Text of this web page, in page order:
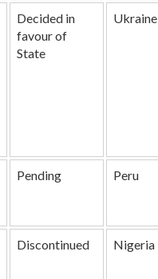
Decided in
favour of
State
Ukraine
Pending Peru
Discontinued Nigeria